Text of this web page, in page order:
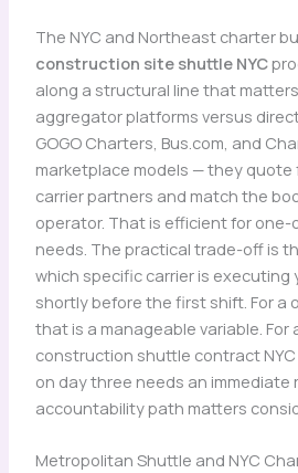
The NYC and Northeast charter
construction site shuttle NYC
along a structural line that
aggregator platforms versus
GOGO Charters, Bus.com, and
marketplace models — they quote
carrier partners and match the
operator. That is efficient for
needs. The practical trade-off is
which specific carrier is
shortly before the first shift. For a
that is a manageable variable. For
construction shuttle contract
on day three needs an immediate
accountability path matters
Metropolitan Shuttle and NYC